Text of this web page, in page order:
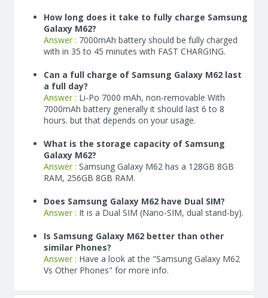
How long does it take to fully charge Samsung
Galaxy M62?
Answer : 7000mAh battery should be fully charged
with in 35 to 45 minutes with FAST CHARGING.
Can a full charge of Samsung Galaxy M62 last
a full day?
Answer : Li-Po 7000 mAh, non-removable With
7000mAh battery generally it should last 6 to 8
hours. but that depends on your usage.
What is the storage capacity of Samsung
Galaxy M62?
Answer : Samsung Galaxy M62 has a 128GB 8GB
RAM, 256GB 8GB RAM.
Does Samsung Galaxy M62 have Dual SIM?
Answer : It is a Dual SIM (Nano-SIM, dual stand-by).
Is Samsung Galaxy M62 better than other
similar Phones?
Answer : Have a look at the "Samsung Galaxy M62
Vs Other Phones" for more info.